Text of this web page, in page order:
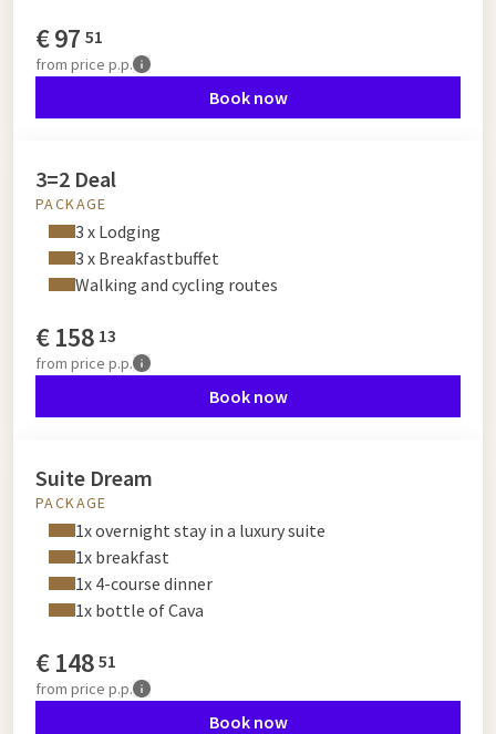
€97 51
from price p.p.
Book now
3=2 Deal
PACKAGE
3 x Lodging
3 x Breakfastbuffet
Walking and cycling routes
€158 13
from price p.p.
Book now
Suite Dream
PACKAGE
1x overnight stay in a luxury suite
1x breakfast
1x 4-course dinner
1x bottle of Cava
€148 51
from price p.p.
Book now